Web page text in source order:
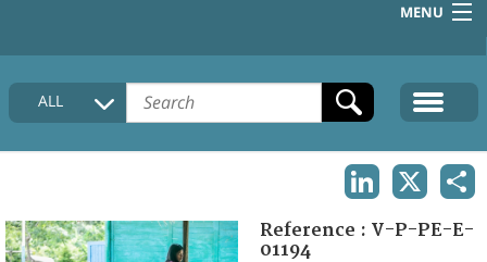
MENU
HOME
COLLECTIONS DESCRIPTION
FAQ
ALL
Reference : V-P-PE-E-
01194